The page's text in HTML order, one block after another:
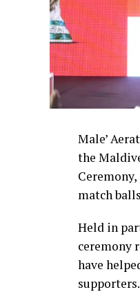
Male’
the
match
Held in
ceremony
have
supporters.